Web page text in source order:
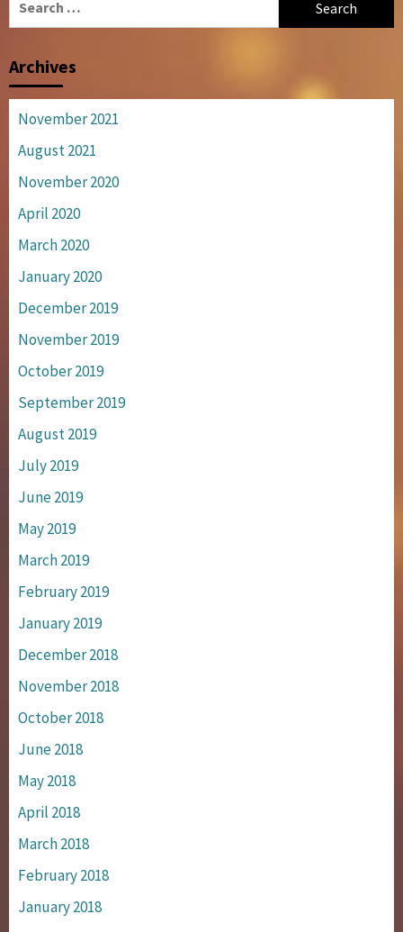
Archives
November 2021
August 2021
November 2020
April 2020
March 2020
January 2020
December 2019
November 2019
October 2019
September 2019
August 2019
July 2019
June 2019
May 2019
March 2019
February 2019
January 2019
December 2018
November 2018
October 2018
June 2018
May 2018
April 2018
March 2018
February 2018
January 2018